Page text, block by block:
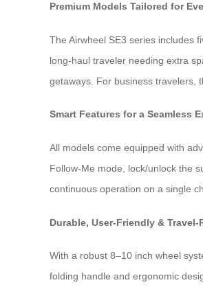
Premium Models Tailored for
The Airwheel SE3 series includes
long-haul traveler needing extra
getaways. For business travelers,
Smart Features for a Seamless
All models come equipped with
Follow-Me mode, lock/unlock the
continuous operation on a single
Durable, User-Friendly & Travel-
With a robust 8–10 inch wheel
folding handle and ergonomic